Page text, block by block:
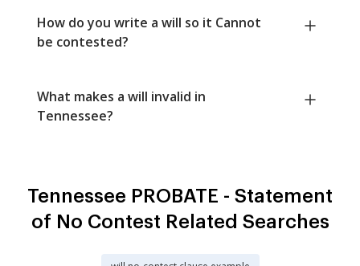
How do you write a will so it Cannot
be contested?
What makes a will invalid in
Tennessee?
Tennessee PROBATE - Statement
of No Contest Related Searches